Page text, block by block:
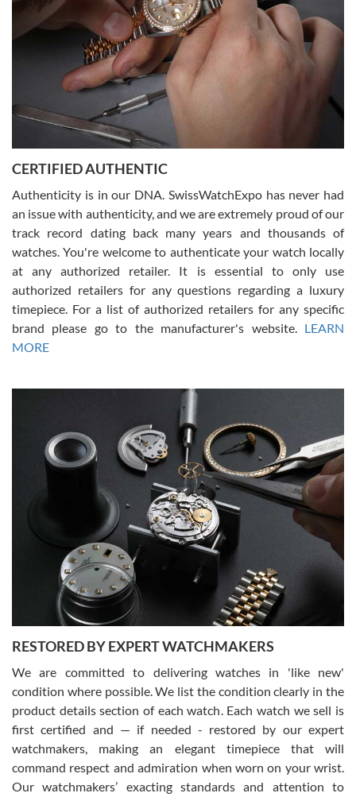
Rossy Ureña
7/30/2026
questions and the item was just like the photo and the video call.
Russ D
7/30/2026
Amazing selection, competitive prices, great overall experience.
David R. was fantastic to work with. Patient and understanding.
This was my first watch and experience with them but won’t be my
Gregory Girshin
7/29/2026
I am using Swiss Watch Expo for several years now, and can’t be
happier with the quality of their service! The experience with
purchases is always seamless, stress free, fast, reliable and
courteous. It applies to selling, trade in and buying watches alike.
You can buy with confidence from Swiss Watch Expo!
David Pigg
7/28/2026
This was my first experience dealing with SWE as I had been looking
for an Omega Seamaster for a while and found the perfect one. It
was labeled as used but it seems the previous owner must have
been a collector as it was unworn seemingly. Not a scratch on it. It
was basically brand new. And I got it for nearly half off what a new
model would be. I definitely have plans to buy more luxury watches
CERTIFIED AUTHENTIC
Authenticity is in our DNA. SwissWatchExpo has never had
an issue with authenticity, and we are extremely proud of our
track record dating back many years and thousands of
watches. You're welcome to authenticate your watch locally
at any authorized retailer. It is essential to only use
authorized retailers for any questions regarding a luxury
timepiece. For a list of authorized retailers for any specific
brand please go to the manufacturer's website. LEARN
MORE
RESTORED BY EXPERT WATCHMAKERS
We are committed to delivering watches in 'like new'
condition where possible. We list the condition clearly in the
product details section of each watch. Each watch we sell is
first certified and — if needed - restored by our expert
watchmakers, making an elegant timepiece that will
command respect and admiration when worn on your wrist.
Our watchmakers’ exacting standards and attention to